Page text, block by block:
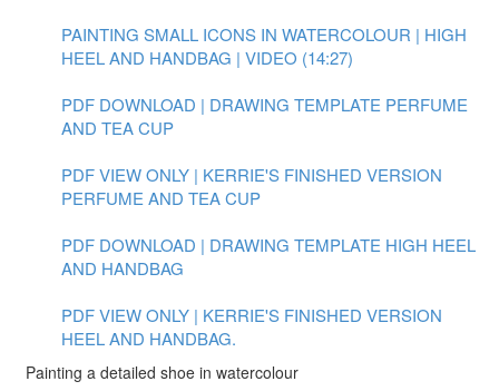
PAINTING SMALL ICONS IN WATERCOLOUR | HIGH
HEEL AND HANDBAG | VIDEO (14:27)
PDF DOWNLOAD | DRAWING TEMPLATE PERFUME
AND TEA CUP
PDF VIEW ONLY | KERRIE'S FINISHED VERSION
PERFUME AND TEA CUP
PDF DOWNLOAD | DRAWING TEMPLATE HIGH HEEL
AND HANDBAG
PDF VIEW ONLY | KERRIE'S FINISHED VERSION
HEEL AND HANDBAG.
Painting a detailed shoe in watercolour